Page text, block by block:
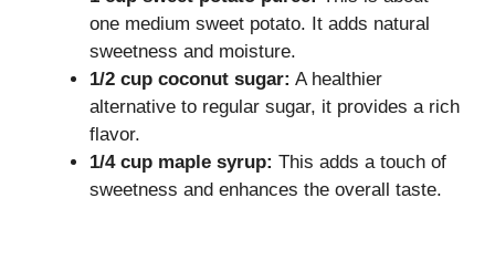
one medium sweet potato. It adds natural
sweetness and moisture.
1/2 cup coconut sugar: A healthier
alternative to regular sugar, it provides a rich
flavor.
1/4 cup maple syrup: This adds a touch of
sweetness and enhances the overall taste.